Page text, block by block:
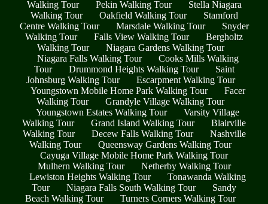
Walking Tour
Pekin Walking Tour
Stella Niagara
Walking Tour
Oakfield Walking Tour
Stamford
Centre Walking Tour
Marsdale Walking Tour
Snyder
Walking Tour
Falls View Walking Tour
Bergholtz
Walking Tour
Niagara Gardens Walking Tour
Niagara Falls Walking Tour
Cooks Mills Walking
Tour
Drummond Heights Walking Tour
Saint
Johnsburg Walking Tour
Escarpment Walking Tour
Youngstown Mobile Home Park Walking Tour
Facer
Walking Tour
Grandyle Village Walking Tour
Youngstown Estates Walking Tour
Varsity Village
Walking Tour
Grand Island Walking Tour
Blairville
Walking Tour
Decew Falls Walking Tour
Nashville
Walking Tour
Queensway Gardens Walking Tour
Cayuga Village Mobile Home Park Walking Tour
Mulhern Walking Tour
Netherby Walking Tour
Lewiston Heights Walking Tour
Tonawanda Walking
Tour
Niagara Falls South Walking Tour
Sandy
Beach Walking Tour
Turners Corners Walking Tour